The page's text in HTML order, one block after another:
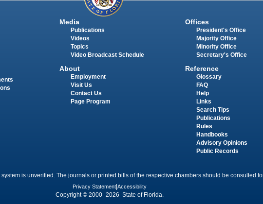
Media
Publications
Videos
Topics
Video Broadcast Schedule
About
Employment
Visit Us
Contact Us
Page Program
Offices
President's Office
Majority Office
Minority Office
Secretary's Office
Reference
Glossary
FAQ
Help
Links
Search Tips
Publications
Rules
Handbooks
Advisory Opinions
Public Records
is unverified. The journals or printed bills of the respective chambers should be consulted
Privacy Statement Accessibility
Copyright © 2000- 2026 State of Florida.